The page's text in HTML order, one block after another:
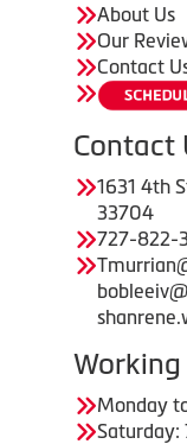
About Us
Our
Contact
Contact
1631 4th
33704
727-822-
Working
Monday
Saturday: